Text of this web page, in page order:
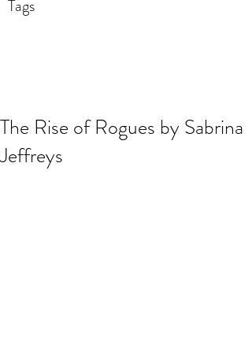
Tags
The Rise of Rogues by Sabrina
Jeffreys